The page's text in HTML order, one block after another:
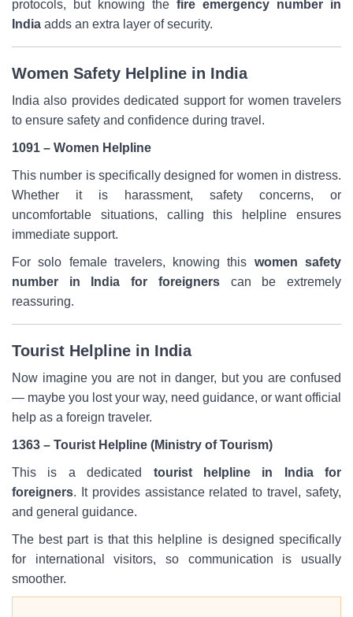
protocols, but knowing the fire emergency number in
India adds an extra layer of security.
Women Safety Helpline in India
India also provides dedicated support for women travelers
to ensure safety and confidence during travel.
1091 – Women Helpline
This number is specifically designed for women in distress.
Whether it is harassment, safety concerns, or
uncomfortable situations, calling this helpline ensures
immediate support.
For solo female travelers, knowing this women safety
number in India for foreignerscan be extremely
reassuring.
Tourist Helpline in India
Now imagine you are not in danger, but you are confused
— maybe you lost your way, need guidance, or want official
help as a foreign traveler.
1363 – Tourist Helpline (Ministry of Tourism)
This is a dedicated
tourist helpline in India for
foreigners. It provides assistance related to travel, safety,
and general guidance.
The best part is that this helpline is designed specifically
for international visitors, so communication is usually
smoother.